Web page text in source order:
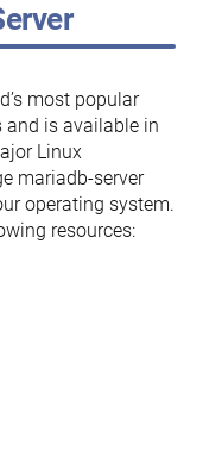
most popular
and is available in
Linux
mariadb-server
operating system.
resources: